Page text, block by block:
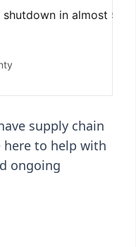
supply chain
here to help with
ongoing